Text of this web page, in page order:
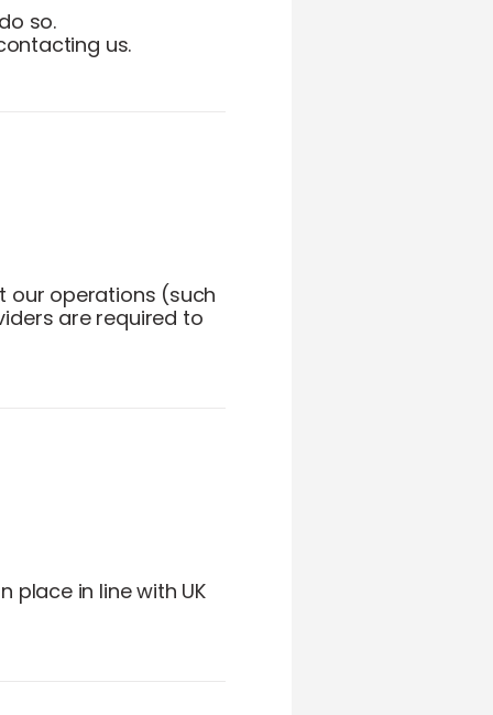
so.
us.
our operations (such
are required to
place in line with UK